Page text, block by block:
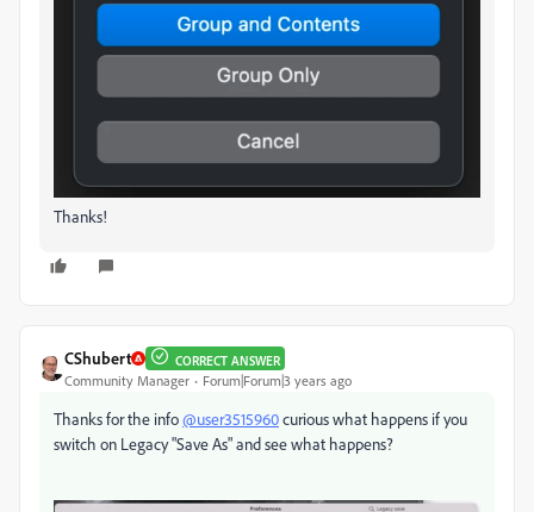
Thanks!
CShubert CORRECT ANSWER
Community Manager Forum|Forum|3 years ago
Thanks for the info@user3515960curious what happens if you
switch on Legacy "Save As" and see what happens?